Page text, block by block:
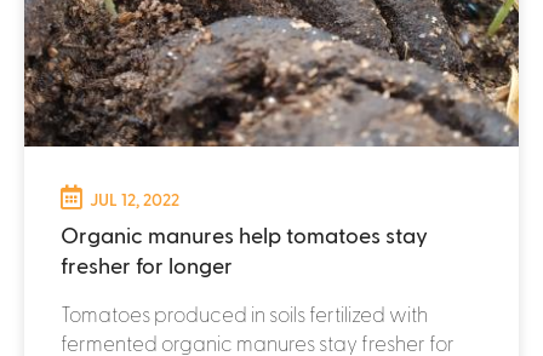
JUL 12, 2022
Organic manures help tomatoes stay
fresher for longer
Tomatoes produced in soils fertilized with
fermented organic manures stay fresher for